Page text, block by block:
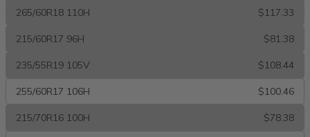
265/60R18 110H $117.33
215/60R17 96H $81.38
235/55R19 105V $108.44
255/60R17 106H $100.46
215/70R16 100H $78.38